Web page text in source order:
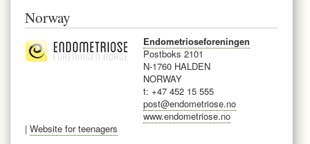
Norway
Endometrioseforeningen
Postboks 2101
N-1760 HALDEN
NORWAY
t: +47 452 15 555
post@endometriose.no
www.endometriose.no
| Website for teenagers